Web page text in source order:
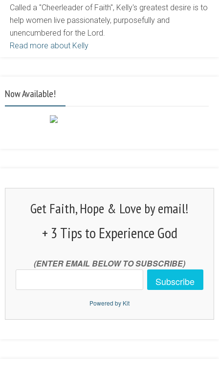
Called a "Cheerleader of Faith", Kelly's greatest desire is to
help women live passionately, purposefully and
unencumbered for the Lord.
Read more about Kelly
Now Available!
Get Faith, Hope & Love by email!
+ 3 Tips to Experience God
(ENTER EMAIL BELOW TO SUBSCRIBE)
Subscribe
Powered by Kit